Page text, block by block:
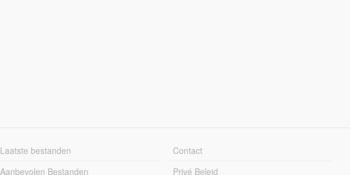
Laatste bestanden
Aanbevolen Bestanden
Contact
Privé Beleid